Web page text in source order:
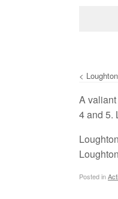
<
A
4 and 5.
Posted in